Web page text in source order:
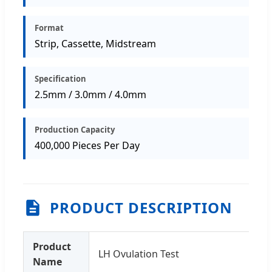
Format
Strip, Cassette, Midstream
Specification
2.5mm / 3.0mm / 4.0mm
Production Capacity
400,000 Pieces Per Day
PRODUCT DESCRIPTION
Product
Name
LH Ovulation Test